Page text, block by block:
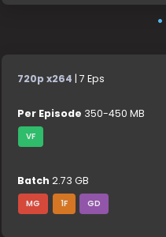
720p x264 | 7 Eps
Per Episode 350-450 MB
VF
Batch 2.73 GB
MG 1F GD